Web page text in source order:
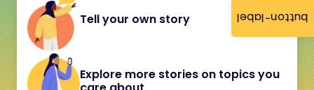
button-label
Tell your own story
Explore more stories on topics you